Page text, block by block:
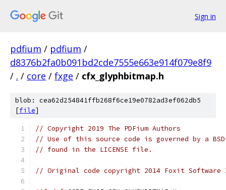
Sign in
pdfium / pdfium /
d8376b2fa0b091bd2cde7555e663e914f079e8f9
/ . / core / fxge / cfx_glyphbitmap.h
blob: cea62d254841ffb268f6ce19e0782ad3ef062db5
[file]
// Copyright 2019 The PDFium Authors
// Use of this source code is governed by a
// found in the LICENSE file.
// Original code copyright 2014 Foxit